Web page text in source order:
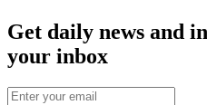
Get daily news and
your inbox